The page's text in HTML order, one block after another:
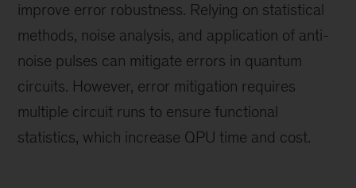
improve error robustness. Relying on statistical
methods, noise analysis, and application of anti-
noise pulses can mitigate errors in quantum
circuits. However, error mitigation requires
multiple circuit runs to ensure functional
statistics, which increase QPU time and cost.